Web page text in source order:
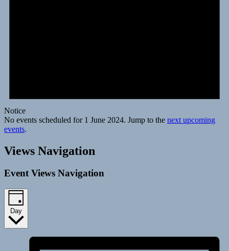
Notice
No events scheduled for 1 June 2024. Jump to the next upcoming
events.
Views Navigation
Event Views Navigation
Day